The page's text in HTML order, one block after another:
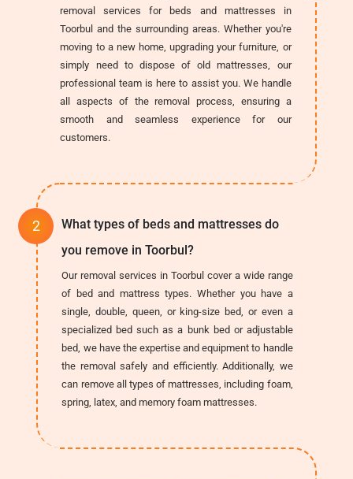
removal services for beds and mattresses in
Toorbul and the surrounding areas. Whether you're
moving to a new home, upgrading your furniture, or
simply need to dispose of old mattresses, our
professional team is here to assist you. We handle
all aspects of the removal process, ensuring a
smooth and seamless experience for our
customers.
What types of beds and mattresses do
you remove in Toorbul?
Our removal services in Toorbul cover a wide range
of bed and mattress types. Whether you have a
single, double, queen, or king-size bed, or even a
specialized bed such as a bunk bed or adjustable
bed, we have the expertise and equipment to handle
the removal safely and efficiently. Additionally, we
can remove all types of mattresses, including foam,
spring, latex, and memory foam mattresses.